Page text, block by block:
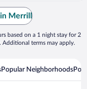
Merrill
based on a 1 night stay for 2
Additional terms may apply.
Popular Neighborhoods